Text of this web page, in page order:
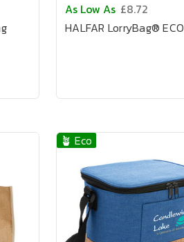
As Low As £8.72
HALFAR LorryBag® ECO
🪴 Eco